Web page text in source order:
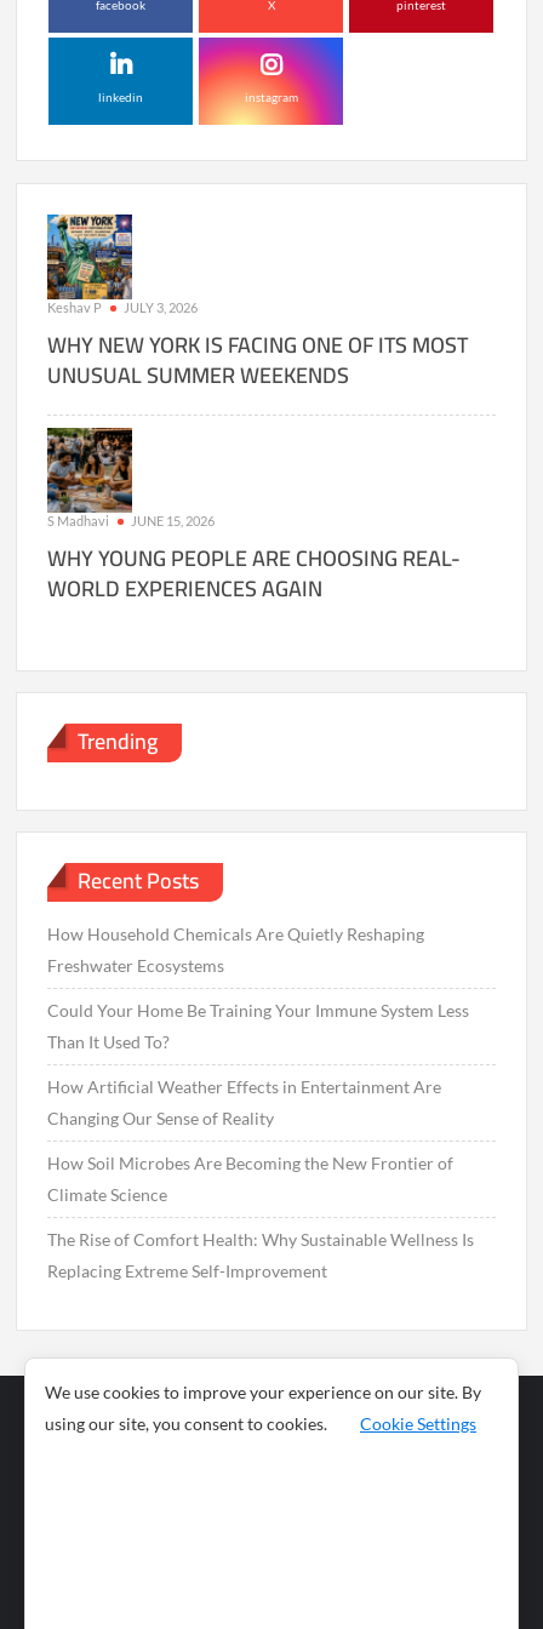
facebook X pinterest
linkedin instagram
Keshav P JULY 3, 2026
WHY NEW YORK IS FACING ONE OF ITS MOST
UNUSUAL SUMMER WEEKENDS
S Madhavi JUNE 15, 2026
WHY YOUNG PEOPLE ARE CHOOSING REAL-
WORLD EXPERIENCES AGAIN
Trending
Recent Posts
How Household Chemicals Are Quietly Reshaping
Freshwater Ecosystems
Could Your Home Be Training Your Immune System Less
Than It Used To?
How Artificial Weather Effects in Entertainment Are
Changing Our Sense of Reality
How Soil Microbes Are Becoming the New Frontier of
Climate Science
The Rise of Comfort Health: Why Sustainable Wellness Is
Replacing Extreme Self-Improvement
Business
News
We use cookies to improve your experience on our site. By
using our site, you consent to cookies.
Cookie Settings